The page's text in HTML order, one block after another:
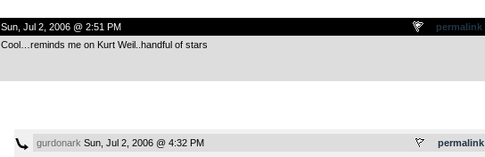
permalink
Sun, Jul 2, 2006 @ 2:51 PM
Cool…reminds me on Kurt Weil..handful of stars
permalink
gurdonark Sun, Jul 2, 2006 @ 4:32 PM